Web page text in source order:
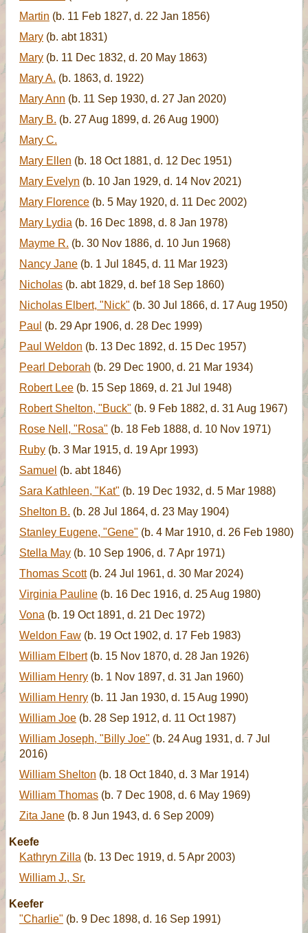
Martin (b. 11 Feb 1827, d. 22 Jan 1856)
Mary (b. abt 1831)
Mary (b. 11 Dec 1832, d. 20 May 1863)
Mary A. (b. 1863, d. 1922)
Mary Ann (b. 11 Sep 1930, d. 27 Jan 2020)
Mary B. (b. 27 Aug 1899, d. 26 Aug 1900)
Mary C.
Mary Ellen (b. 18 Oct 1881, d. 12 Dec 1951)
Mary Evelyn (b. 10 Jan 1929, d. 14 Nov 2021)
Mary Florence (b. 5 May 1920, d. 11 Dec 2002)
Mary Lydia (b. 16 Dec 1898, d. 8 Jan 1978)
Mayme R. (b. 30 Nov 1886, d. 10 Jun 1968)
Nancy Jane (b. 1 Jul 1845, d. 11 Mar 1923)
Nicholas (b. abt 1829, d. bef 18 Sep 1860)
Nicholas Elbert, "Nick" (b. 30 Jul 1866, d. 17 Aug 1950)
Paul (b. 29 Apr 1906, d. 28 Dec 1999)
Paul Weldon (b. 13 Dec 1892, d. 15 Dec 1957)
Pearl Deborah (b. 29 Dec 1900, d. 21 Mar 1934)
Robert Lee (b. 15 Sep 1869, d. 21 Jul 1948)
Robert Shelton, "Buck" (b. 9 Feb 1882, d. 31 Aug 1967)
Rose Nell, "Rosa" (b. 18 Feb 1888, d. 10 Nov 1971)
Ruby (b. 3 Mar 1915, d. 19 Apr 1993)
Samuel (b. abt 1846)
Sara Kathleen, "Kat" (b. 19 Dec 1932, d. 5 Mar 1988)
Shelton B. (b. 28 Jul 1864, d. 23 May 1904)
Stanley Eugene, "Gene" (b. 4 Mar 1910, d. 26 Feb 1980)
Stella May (b. 10 Sep 1906, d. 7 Apr 1971)
Thomas Scott(b. 24 Jul 1961, d. 30 Mar 2024)
Virginia Pauline (b. 16 Dec 1916, d. 25 Aug 1980)
Vona (b. 19 Oct 1891, d. 21 Dec 1972)
Weldon Faw (b. 19 Oct 1902, d. 17 Feb 1983)
William Elbert(b. 15 Nov 1870, d. 28 Jan 1926)
William Henry (b. 1 Nov 1897, d. 31 Jan 1960)
William Henry (b. 11 Jan 1930, d. 15 Aug 1990)
William Joe (b. 28 Sep 1912, d. 11 Oct 1987)
William Joseph, "Billy Joe" (b. 24 Aug 1931, d. 7 Jul
2016)
William Shelton (b. 18 Oct 1840, d. 3 Mar 1914)
William Thomas (b. 7 Dec 1908, d. 6 May 1969)
Zita Jane (b. 8 Jun 1943, d. 6 Sep 2009)
Keefe
Kathryn Zilla (b. 13 Dec 1919, d. 5 Apr 2003)
William J., Sr.
Keefer
"Charlie" (b. 9 Dec 1898, d. 16 Sep 1991)